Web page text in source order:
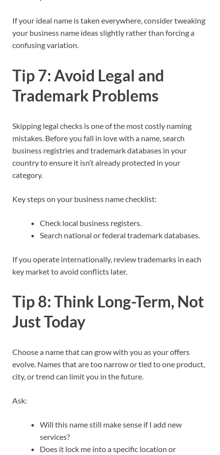
If your ideal name is taken everywhere, consider tweaking
your business name ideas slightly rather than forcing a
confusing variation.​
Tip 7: Avoid Legal and
Trademark Problems
Skipping legal checks is one of the most costly naming
mistakes. Before you fall in love with a name, search
business registries and trademark databases in your
country to ensure it isn’t already protected in your
category.​
Key steps on your business name checklist:
Check local business registers.
Search national or federal trademark databases.
If you operate internationally, review trademarks in each
key market to avoid conflicts later.​
Tip 8: Think Long-Term, Not
Just Today
Choose a name that can grow with you as your offers
evolve. Names that are too narrow or tied to one product,
city, or trend can limit you in the future.​
Ask:
Will this name still make sense if I add new
services?
Does it lock me into a specific location or